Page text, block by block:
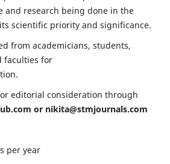
and research being done in the
scientific priority and significance.
from academicians, students,
faculties for
editorial consideration through
or nikita@stmjournals.com
per year